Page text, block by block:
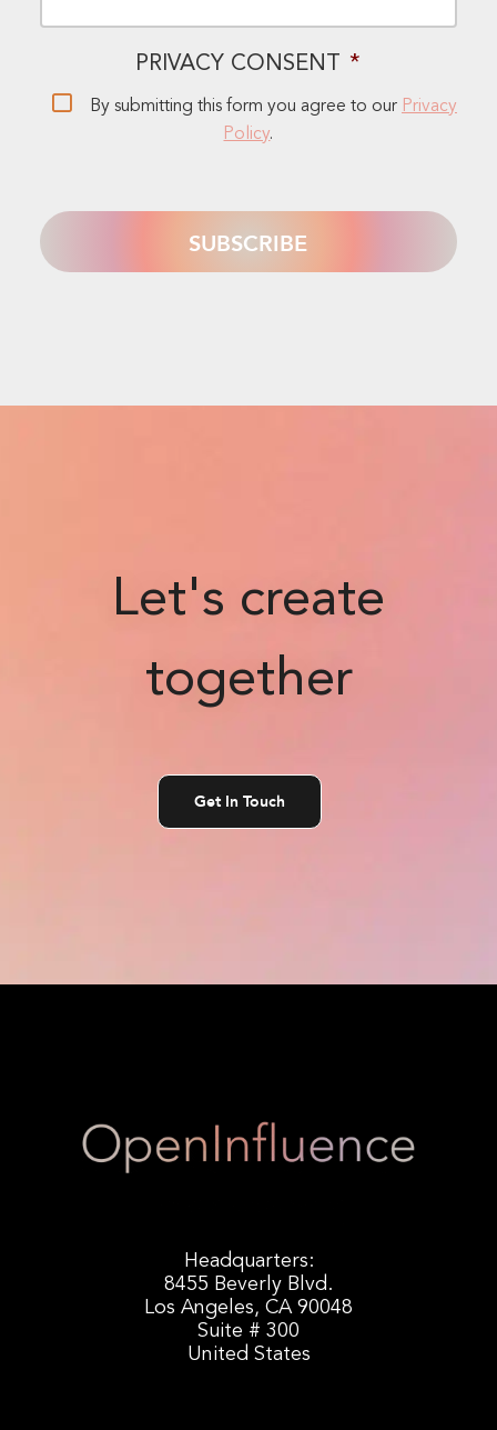
PRIVACY CONSENT *
By submitting this form you agree to our Privacy
Policy.
Let's create
together
Get In Touch
Headquarters:
8455 Beverly Blvd.
Los Angeles, CA 90048
Suite # 300
United States